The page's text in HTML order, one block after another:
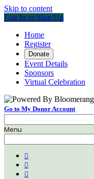
Skip to content
Log In or Sign Up
Home
Register
Donate
Event Details
Sponsors
Virtual Celebration
Go to My Donor Account
Menu


